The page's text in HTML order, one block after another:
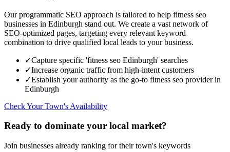
Our programmatic SEO approach is tailored to help fitness seo
businesses in Edinburgh stand out. We create a vast network of
SEO-optimized pages, targeting every relevant keyword
combination to drive qualified local leads to your business.
✓Capture specific 'fitness seo Edinburgh' searches
✓Increase organic traffic from high-intent customers
✓Establish your authority as the go-to fitness seo provider in
Edinburgh
Check Your Town's Availability
Ready to dominate your local market?
Join businesses already ranking for their town's keywords